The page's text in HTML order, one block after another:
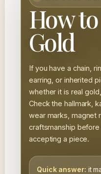
How to
Gold
If you have a chain,
earring, or inherited
whether it is real
Check the hallmark,
wear marks, magnet
craftsmanship
accepting a piece.
Quick answer: it